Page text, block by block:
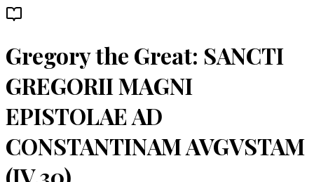
Gregory the Great: SANCTI
GREGORII MAGNI
EPISTOLAE AD
CONSTANTINAM AVGVSTAM